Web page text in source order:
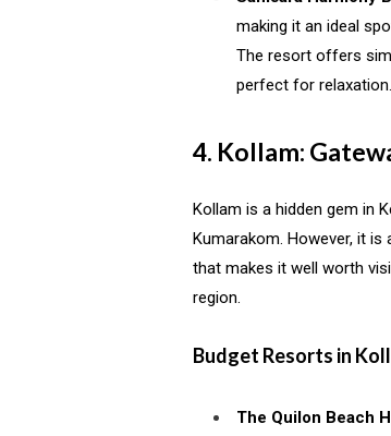
making it an ideal
The resort offers
perfect for relaxation.
4. Kollam:
Kollam is a hidden gem in
Kumarakom. However, it
that makes it well worth
region.
Budget Resorts in
The Quilon Beach